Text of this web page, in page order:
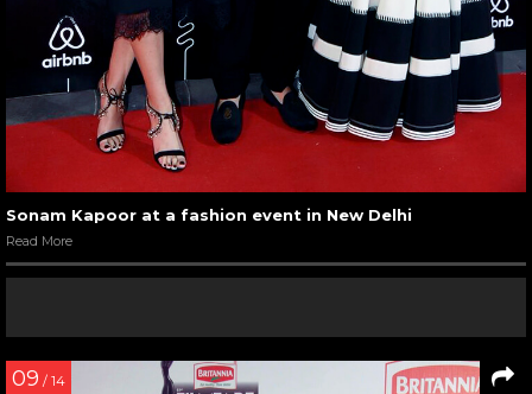
Sonam Kapoor at a fashion event in New Delhi
Read More
09 / 14